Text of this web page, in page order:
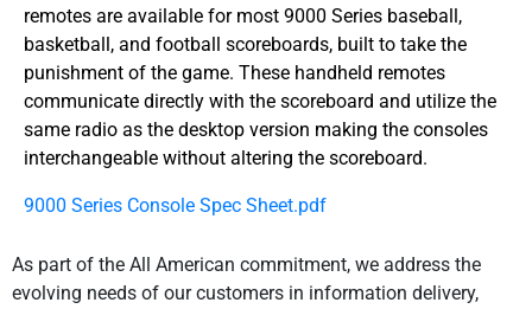
remotes are available for most 9000 Series baseball,
basketball, and football scoreboards, built to take the
punishment of the game. These handheld remotes
communicate directly with the scoreboard and utilize the
same radio as the desktop version making the consoles
interchangeable without altering the scoreboard.
9000 Series Console Spec Sheet.pdf
As part of the All American commitment, we address the
evolving needs of our customers in information delivery,